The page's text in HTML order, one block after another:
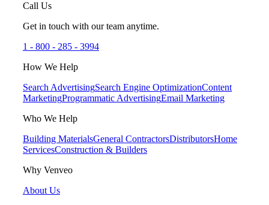
Call Us
Get in touch with our team anytime.
1 - 800 - 285 - 3994
How We Help
Search AdvertisingSearch Engine OptimizationContent
MarketingProgrammatic AdvertisingEmail Marketing
Who We Help
Building MaterialsGeneral ContractorsDistributorsHome
ServicesConstruction & Builders
Why Venveo
About Us